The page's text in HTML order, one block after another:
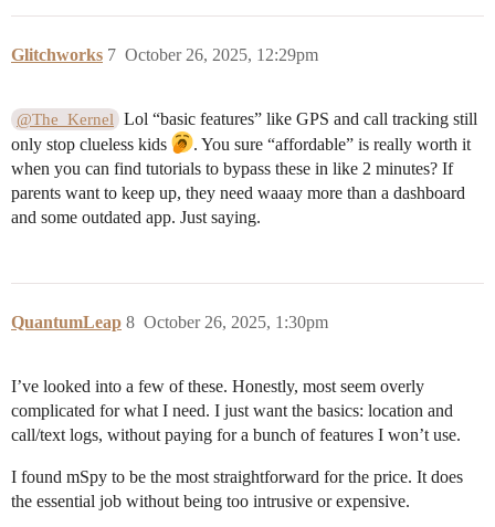
Glitchworks October 26, 2025, 12:29pm
7
@The_Kernel Lol “basic features” like GPS and call tracking still
only stop clueless kids
. You sure “affordable” is really worth it
when you can find tutorials to bypass these in like 2 minutes? If
parents want to keep up, they need waaay more than a dashboard
and some outdated app. Just saying.
QuantumLeap October 26, 2025, 1:30pm
8
I’ve looked into a few of these. Honestly, most seem overly
complicated for what I need. I just want the basics: location and
call/text logs, without paying for a bunch of features I won’t use.
I found mSpy to be the most straightforward for the price. It does
the essential job without being too intrusive or expensive.